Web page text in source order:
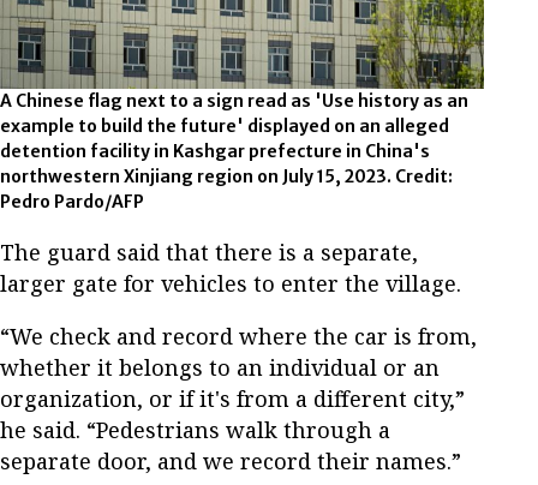
A Chinese flag next to a sign read as 'Use history as an
example to build the future' displayed on an alleged
detention facility in Kashgar prefecture in China's
northwestern Xinjiang region on July 15, 2023. Credit:
Pedro Pardo/AFP
The guard said that there is a separate,
larger gate for vehicles to enter the village.
“We check and record where the car is from,
whether it belongs to an individual or an
organization, or if it's from a different city,”
he said. “Pedestrians walk through a
separate door, and we record their names.”